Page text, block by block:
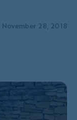
November 28, 2018